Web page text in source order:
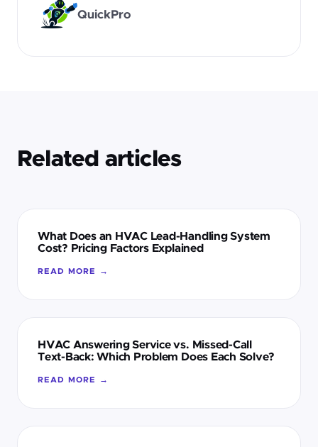
QuickPro
Related articles
What Does an HVAC Lead-Handling System
Cost? Pricing Factors Explained
READ MORE →
HVAC Answering Service vs. Missed-Call
Text-Back: Which Problem Does Each Solve?
READ MORE →